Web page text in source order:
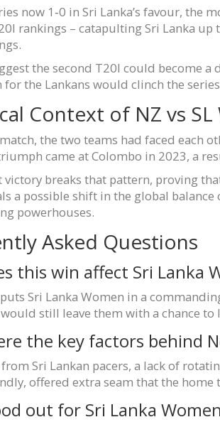
now 1‑0 in Sri Lanka’s favour,
rankings – catapulting Sri Lanka
the second T20I could become a
for the Lankans would clinch the
Context of NZ vs SL
the two teams had faced each
came at Colombo in 2023, a
victory breaks that pattern, proving
a possible shift in the global
powerhouses.
Asked Questions
this win affect Sri Lanka
Sri Lanka Women in a
still leave them with a chance to
the key factors behind
Sri Lankan pacers, a lack of
offered extra seam that the
out for Sri Lanka